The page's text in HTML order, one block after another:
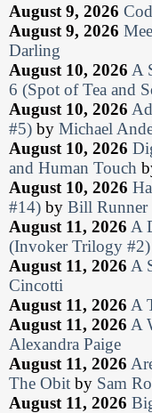
August 9, 2026
August 9, 2026
Darling
August 10, 2026 A
6 (Spot of Tea and
August 10, 2026
#5) by Michael
August 10, 2026
and Human Touch
August 10, 2026
#14) by Bill Runner
August 11, 2026 A
(Invoker Trilogy #2)
August 11, 2026 A
Cincotti
August 11, 2026 A
August 11, 2026 A
Alexandra Paige
August 11, 2026
The Obit by Sam
August 11, 2026